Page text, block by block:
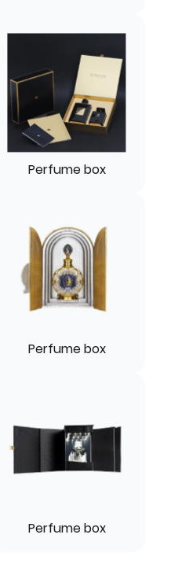
Perfume box
Perfume box
Perfume box